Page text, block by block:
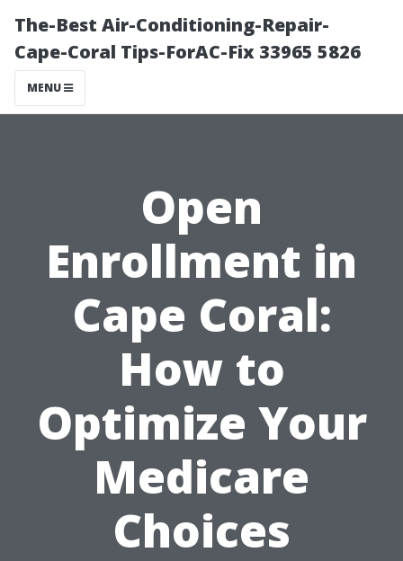
The-Best Air-Conditioning-Repair-
Cape-Coral Tips-ForAC-Fix 33965 5826
MENU
Open
Enrollment in
Cape Coral:
How to
Optimize Your
Medicare
Choices